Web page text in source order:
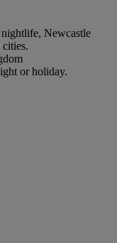
nightlife, Newcastle
or holiday.